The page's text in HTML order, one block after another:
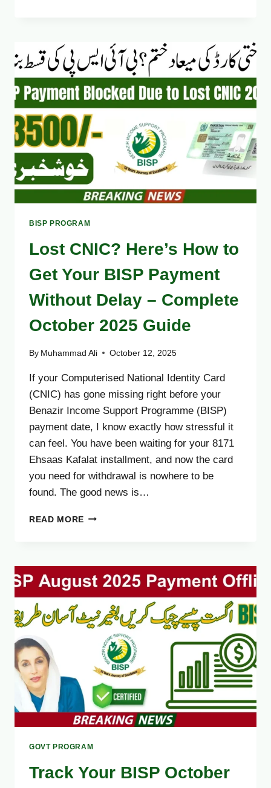
RECORD
FOUND”?
HERE’S
REAL
FIX
2025
BISP PROGRAM
Lost CNIC? Here’s How to
Get Your BISP Payment
Without Delay – Complete
October 2025 Guide
By Muhammad Ali October 12, 2025
If your Computerised National Identity Card
(CNIC) has gone missing right before your
Benazir Income Support Programme (BISP)
payment date, I know exactly how stressful it
can feel. You have been waiting for your 8171
Ehsaas Kafalat installment, and now the card
you need for withdrawal is nowhere to be
found. The good news is…
READ MORE LOST
TO
GET
PAYMENT
WITHOUT
DELAY
COMPLETE
OCTOBER
2025
GUIDE
GOVT PROGRAM
Track Your BISP October